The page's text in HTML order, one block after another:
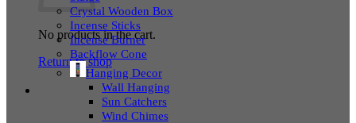
No products in the cart.
Return to shop
Crystal Wooden Box
Incense Sticks
Incense Burner
Backflow Cone
Hanging Decor
Wall Hanging
Sun Catchers
Wind Chimes